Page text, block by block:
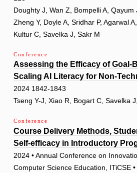
Doughty J, Wan Z, Bompelli A, Qayum
Zheng Y, Doyle A, Sridhar P, Agarwal
Kultur C, Savelka J, Sakr M
Conference
Assessing the Efficacy of Goal-
Scaling AI Literacy for Non-
2024 1842-1843
Tseng Y-J, Xiao R, Bogart C, Savelka
Conference
Course Delivery Methods,
Self-efficacy in Introductory
2024 • Annual Conference on
Computer Science Education, ITiCSE